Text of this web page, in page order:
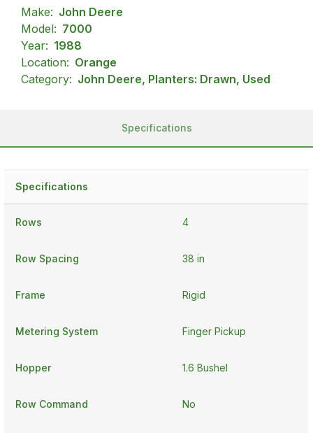
Make: John Deere
Model: 7000
Year: 1988
Location: Orange
Category: John Deere, Planters: Drawn, Used
Specifications
Specifications
Rows 4
Row Spacing 38 in
Frame Rigid
Metering System Finger Pickup
Hopper 1.6 Bushel
Row Command No